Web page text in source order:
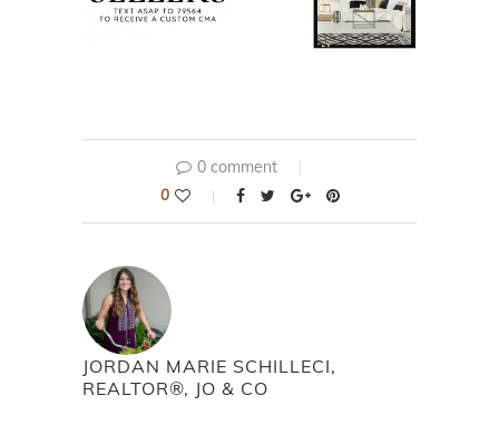
0 comment
0
JORDAN MARIE SCHILLECI,
REALTOR®, JO & CO